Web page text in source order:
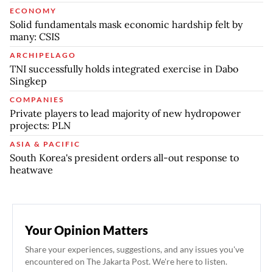
ECONOMY
Solid fundamentals mask economic hardship felt by
many: CSIS
ARCHIPELAGO
TNI successfully holds integrated exercise in Dabo
Singkep
COMPANIES
Private players to lead majority of new hydropower
projects: PLN
ASIA & PACIFIC
South Korea's president orders all-out response to
heatwave
Your Opinion Matters
Share your experiences, suggestions, and any issues you've
encountered on The Jakarta Post. We're here to listen.